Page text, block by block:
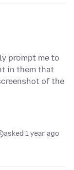
prompt me to
in them that
of the
asked 1 year ago